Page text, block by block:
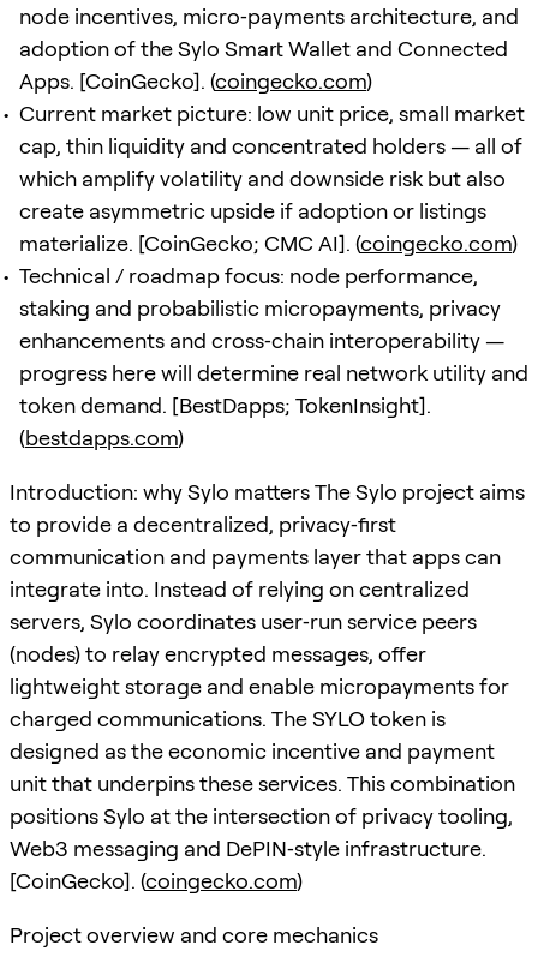
node incentives, micro‑payments architecture, and
adoption of the Sylo Smart Wallet and Connected
Apps. [CoinGecko]. (coingecko.com)
Current market picture: low unit price, small market
cap, thin liquidity and concentrated holders — all of
which amplify volatility and downside risk but also
create asymmetric upside if adoption or listings
materialize. [CoinGecko; CMC AI]. (coingecko.com)
Technical / roadmap focus: node performance,
staking and probabilistic micropayments, privacy
enhancements and cross‑chain interoperability —
progress here will determine real network utility and
token demand. [BestDapps; TokenInsight].
(bestdapps.com)
Introduction: why Sylo matters The Sylo project aims
to provide a decentralized, privacy‑first
communication and payments layer that apps can
integrate into. Instead of relying on centralized
servers, Sylo coordinates user‑run service peers
(nodes) to relay encrypted messages, offer
lightweight storage and enable micropayments for
charged communications. The SYLO token is
designed as the economic incentive and payment
unit that underpins these services. This combination
positions Sylo at the intersection of privacy tooling,
Web3 messaging and DePIN‑style infrastructure.
[CoinGecko]. (coingecko.com)
Project overview and core mechanics